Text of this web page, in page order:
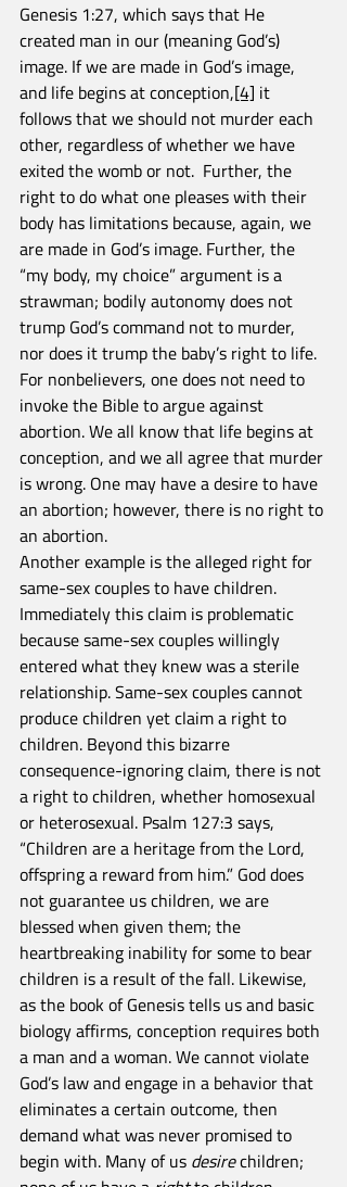
Genesis 1:27, which says that He
created man in our (meaning God’s)
image. If we are made in God’s image,
and life begins at conception,[4] it
follows that we should not murder each
other, regardless of whether we have
exited the womb or not.  Further, the
right to do what one pleases with their
body has limitations because, again, we
are made in God’s image. Further, the
“my body, my choice” argument is a
strawman; bodily autonomy does not
trump God’s command not to murder,
nor does it trump the baby’s right to life.
For nonbelievers, one does not need to
invoke the Bible to argue against
abortion. We all know that life begins at
conception, and we all agree that murder
is wrong. One may have a desire to have
an abortion; however, there is no right to
an abortion.
Another example is the alleged right for
same-sex couples to have children.
Immediately this claim is problematic
because same-sex couples willingly
entered what they knew was a sterile
relationship. Same-sex couples cannot
produce children yet claim a right to
children. Beyond this bizarre
consequence-ignoring claim, there is not
a right to children, whether homosexual
or heterosexual. Psalm 127:3 says,
“Children are a heritage from the Lord,
offspring a reward from him.” God does
not guarantee us children, we are
blessed when given them; the
heartbreaking inability for some to bear
children is a result of the fall. Likewise,
as the book of Genesis tells us and basic
biology affirms, conception requires both
a man and a woman. We cannot violate
God’s law and engage in a behavior that
eliminates a certain outcome, then
demand what was never promised to
begin with. Many of us desire children;